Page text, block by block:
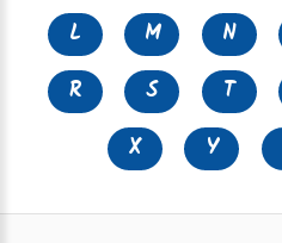
L
M N
R
S T
X
Y